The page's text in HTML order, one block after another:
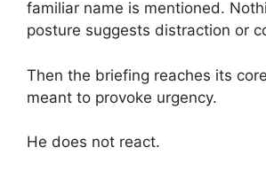
familiar name is mentioned.
posture suggests distraction or
Then the briefing reaches its
meant to provoke urgency.
He does not react.